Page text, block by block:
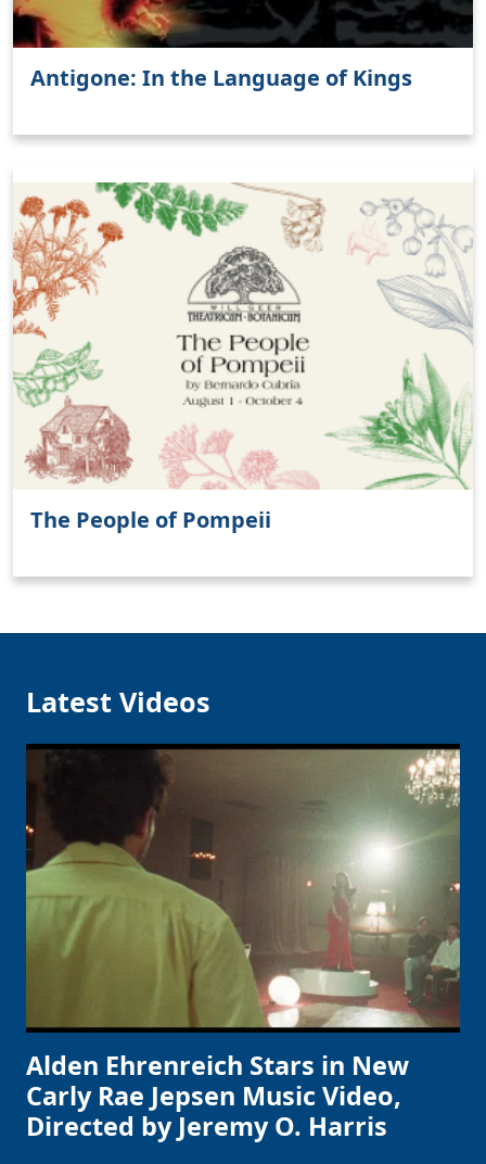
Antigone: In the Language of Kings
The People of Pompeii
Latest Videos
Alden Ehrenreich Stars in New
Carly Rae Jepsen Music Video,
Directed by Jeremy O. Harris